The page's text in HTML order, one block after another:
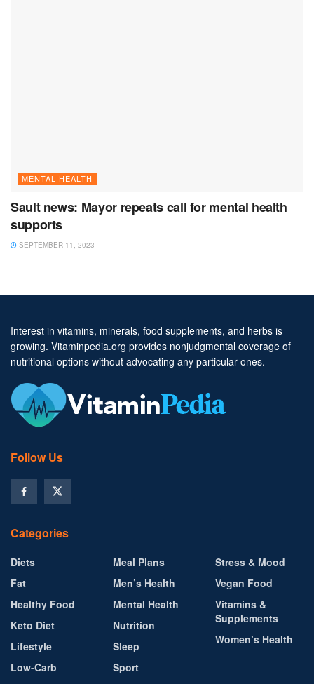
MENTAL HEALTH
Sault news: Mayor repeats call for mental health
supports
SEPTEMBER 11, 2023
Interest in vitamins, minerals, food supplements, and herbs is
growing. Vitaminpedia.org provides nonjudgmental coverage of
nutritional options without advocating any particular ones.
Follow Us
Categories
Diets
Fat
Healthy Food
Keto Diet
Lifestyle
Low-Carb
Meal Plans
Men’s Health
Mental Health
Nutrition
Sleep
Sport
Stress & Mood
Vegan Food
Vitamins &
Supplements
Women’s Health